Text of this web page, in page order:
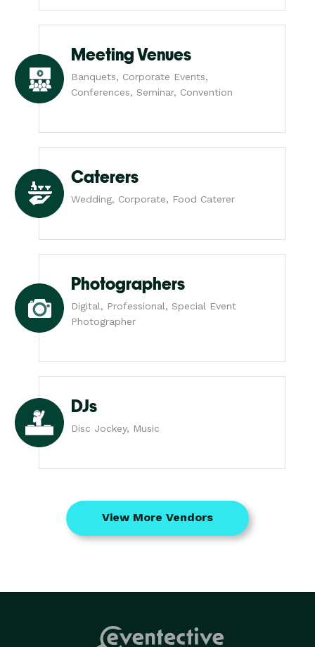
Meeting Venues
Banquets, Corporate Events,
Conferences, Seminar, Convention
Caterers
Wedding, Corporate, Food Caterer
Photographers
Digital, Professional, Special Event
Photographer
DJs
Disc Jockey, Music
View More Vendors